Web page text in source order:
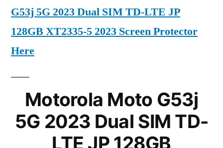
G53j 5G 2023 Dual SIM TD-LTE JP
128GB XT2335-5 2023 Screen Protector
Here
Motorola Moto G53j
5G 2023 Dual SIM TD-
LTE JP 128GB